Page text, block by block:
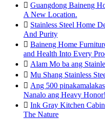
 Guangdong Baineng
A New Location.
 Stainless Steel Home
And Purity
 Baineng Home
and Health Into Every
 Alam Mo ba ang
 Mu Shang Stainless
 Ang 500
Nanalo ang Heavy Honor!
 Ink Gray Kitchen
The Nature